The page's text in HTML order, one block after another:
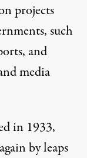
projects
such
and
media
in 1933,
by leaps